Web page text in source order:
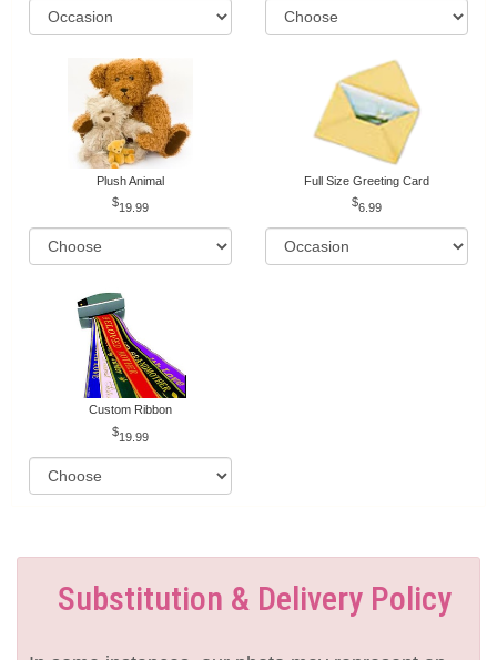
Plush Animal
19.99
Full Size Greeting Card
6.99
Custom Ribbon
19.99
Substitution & Delivery Policy